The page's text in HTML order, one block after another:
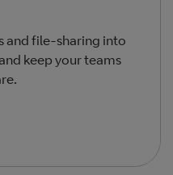
and file‑sharing into
keep your teams